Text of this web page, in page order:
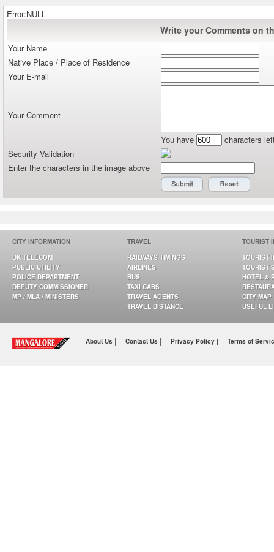
Error:NULL
Write your Comments on
Your Name
Native Place / Place of Residence
Your E-mail
Your Comment
You have
characters
Security Validation
Enter the characters in the image above
CITY INFORMATION
DK TELECOM
PUBLIC UTILITY
POLICE DEPARTMENT
DEPUTY COMMISSIONER
MP / MLA / MINISTERS
TRAVEL
RAILWAYS TIMINGS
AIRLINES
BUS
TAXI CABS
TRAVEL AGENTS
TRAVEL DISTANCE
TOURIST
TOURIST
TOURIST
HOTEL &
CITY MAP
USEFUL
About Us | Contact Us | Privacy Policy | Terms of